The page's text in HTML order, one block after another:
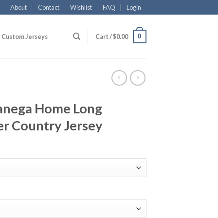
About Contact Wishlist FAQ Login
Custom Jerseys Cart /$0.00 0
Home Long
Country Jersey